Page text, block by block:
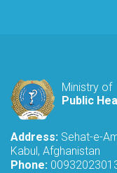
Ministry of
Public
Address: Sehat-e-
Kabul, Afghanistan
Phone: